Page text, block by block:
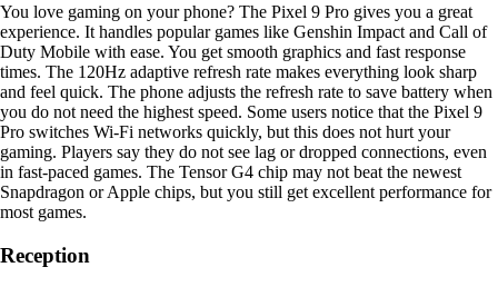
You love gaming on your phone? The Pixel 9 Pro gives you a great
experience. It handles popular games like Genshin Impact and Call of
Duty Mobile with ease. You get smooth graphics and fast response
times. The 120Hz adaptive refresh rate makes everything look sharp
and feel quick. The phone adjusts the refresh rate to save battery when
you do not need the highest speed. Some users notice that the Pixel 9
Pro switches Wi-Fi networks quickly, but this does not hurt your
gaming. Players say they do not see lag or dropped connections, even
in fast-paced games. The Tensor G4 chip may not beat the newest
Snapdragon or Apple chips, but you still get excellent performance for
most games.
Reception